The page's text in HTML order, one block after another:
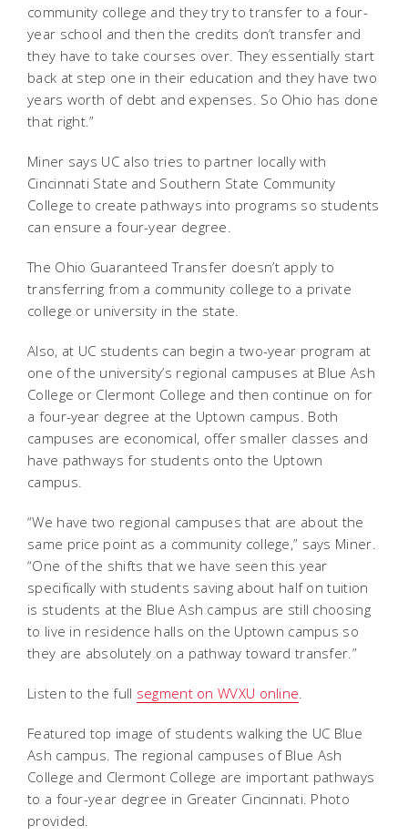
community college and they try to transfer to a four-
year school and then the credits don’t transfer and
they have to take courses over. They essentially start
back at step one in their education and they have two
years worth of debt and expenses. So Ohio has done
that right.”
Miner says UC also tries to partner locally with
Cincinnati State and Southern State Community
College to create pathways into programs so students
can ensure a four-year degree.
The Ohio Guaranteed Transfer doesn’t apply to
transferring from a community college to a private
college or university in the state.
Also, at UC students can begin a two-year program at
one of the university’s regional campuses at Blue Ash
College or Clermont College and then continue on for
a four-year degree at the Uptown campus. Both
campuses are economical, offer smaller classes and
have pathways for students onto the Uptown
campus.
“We have two regional campuses that are about the
same price point as a community college,” says Miner.
“One of the shifts that we have seen this year
specifically with students saving about half on tuition
is students at the Blue Ash campus are still choosing
to live in residence halls on the Uptown campus so
they are absolutely on a pathway toward transfer.”
Listen to the full segment on WVXU online
Featured top image of students walking the UC Blue
Ash campus. The regional campuses of Blue Ash
College and Clermont College are important pathways
to a four-year degree in Greater Cincinnati. Photo
provided.